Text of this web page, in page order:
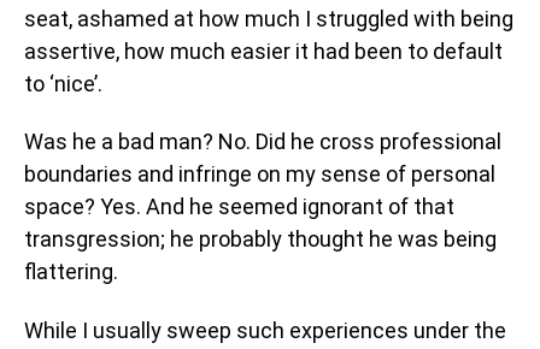
seat, ashamed at how much I struggled with being
assertive, how much easier it had been to default
to ‘nice’.
Was he a bad man? No. Did he cross professional
boundaries and infringe on my sense of personal
space? Yes. And he seemed ignorant of that
transgression; he probably thought he was being
flattering.
While I usually sweep such experiences under the